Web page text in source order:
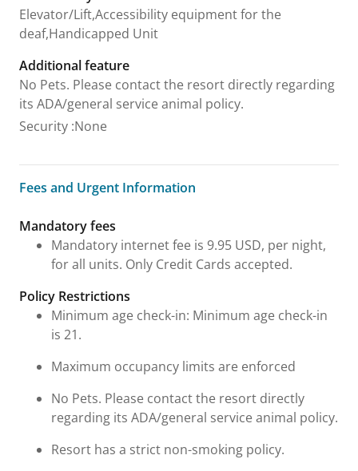
Elevator/Lift,Accessibility equipment for the
deaf,Handicapped Unit
Additional feature
No Pets. Please contact the resort directly regarding
its ADA/general service animal policy.
Security :None
Fees and Urgent Information
Fees and Urgent Information
Mandatory fees
Mandatory internet fee is 9.95 USD, per night,
for all units. Only Credit Cards accepted.
Policy Restrictions
Minimum age check-in: Minimum age check-in
is 21.
Maximum occupancy limits are enforced
No Pets. Please contact the resort directly
regarding its ADA/general service animal policy.
Resort has a strict non-smoking policy.